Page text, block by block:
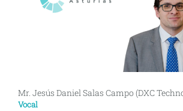
Mr. Jesús Daniel Salas Campo (DXC
Vocal